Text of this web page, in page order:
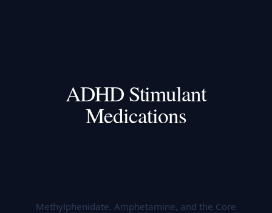
ADHD Stimulant
Medications
Methylphenidate, Amphetamine, and the Core